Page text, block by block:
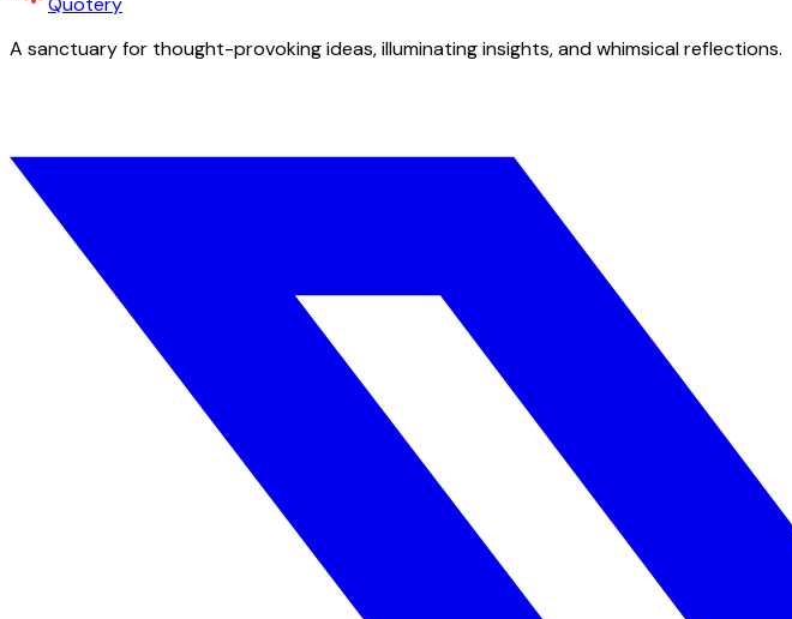
A sanctuary for thought-provoking ideas, illuminating insights, and whimsical reflections.